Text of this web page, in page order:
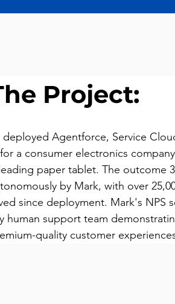
Project:
deployed Agentforce, Service
a consumer electronics
paper tablet. The outcome
by Mark, with over
since deployment. Mark's NPS
human support team
quality customer